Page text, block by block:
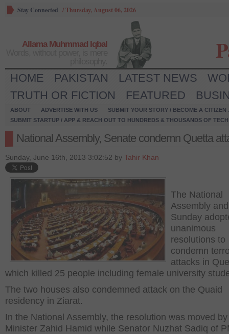
Stay Connected /Thursday, August 06, 2026
Allama Muhmmad Iqbal
HOME PAKISTAN LATEST NEWS
TRUTH OR FICTION
FEATURED
ABOUT ADVERTISE WITH US
SUBMIT YOUR STORY / BECOME A CITIZEN
SUBMIT STARTUP / APP & REACH OUT TO HUNDREDS & THOUSANDS OF
National Assembly, Senate condemn Quetta
Sunday, June 16th, 2013 3:02:52 by Tahir Khan
The National
Assembly
Sunday
unanimous
resolutions to
condemn
attacks in
which killed 25 people including female university
The two houses also condemned attack on the Quaid
residency in Ziarat.
In the National Assembly, the resolution was moved
Minister Zahid Hamid while Senator Nuzhat Sadiq of